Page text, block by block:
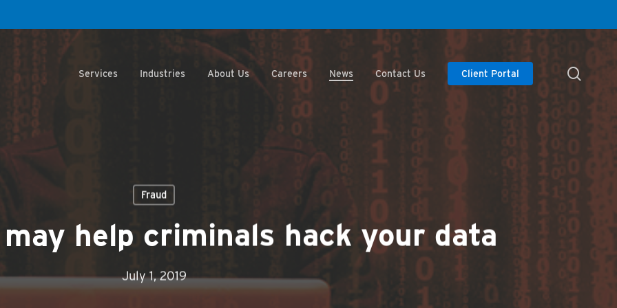
Services Industries About Us Careers News Contact Us Client Portal
Fraud
help criminals hack your data
July 1, 2019